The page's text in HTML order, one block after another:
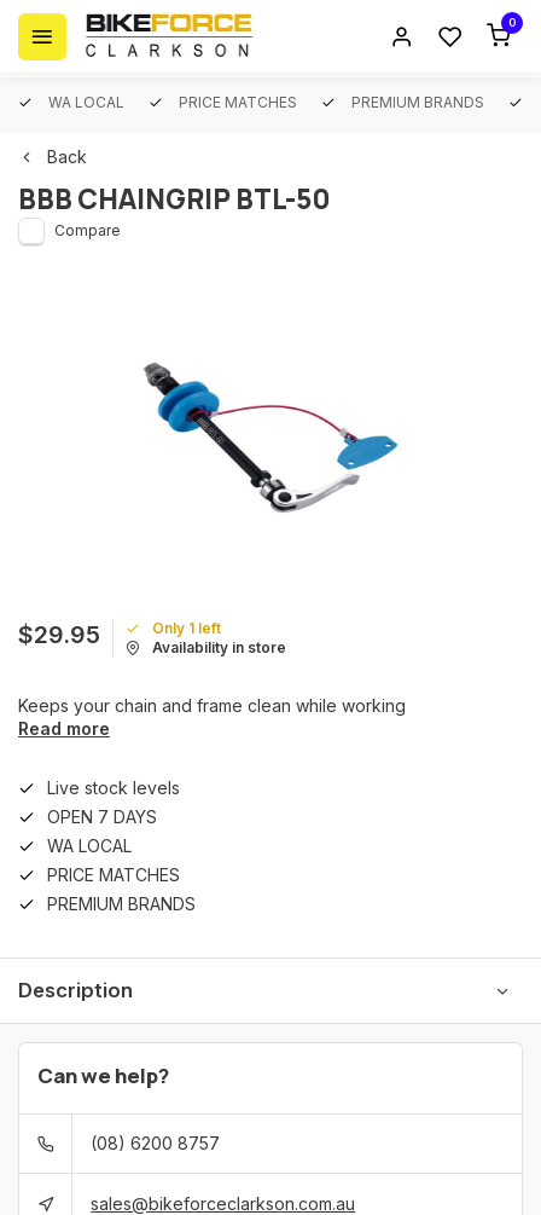
0
WA LOCAL PRICE MATCHES PREMIUM BRANDS
Back
BBB CHAINGRIP BTL-50
Compare
$29.95
Only 1 left
Availability in store
Keeps your chain and frame clean while working
Read more
Live stock levels
OPEN 7 DAYS
WA LOCAL
PRICE MATCHES
PREMIUM BRANDS
Description
Can we help?
(08) 6200 8757
sales@bikeforceclarkson.com.au